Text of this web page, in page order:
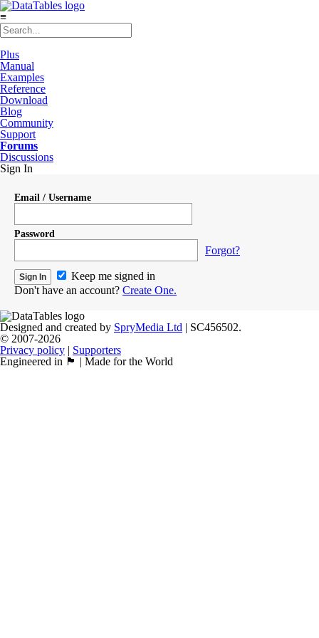
≡
Plus
Manual
Examples
Reference
Download
Blog
Community
Support
Forums
Discussions
Sign In
Email / Username
Password
Forgot?
Keep me signed in
Don't have an account? Create One.
Designed and created by SpryMedia Ltd | SC456502.
© 2007-2026
Privacy policy | Supporters
Engineered in 🏴󠁧󠁢󠁳󠁣󠁴󠁿 | Made for the World